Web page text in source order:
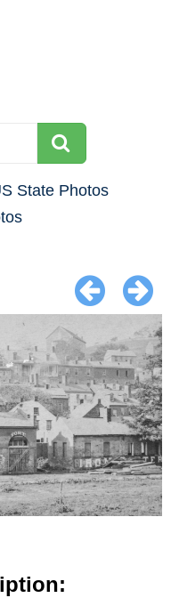
State Photos